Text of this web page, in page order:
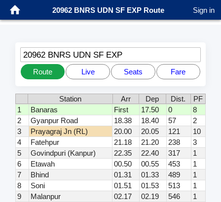
20962 BNRS UDN SF EXP Route Sign in
20962 BNRS UDN SF EXP
Route Live Seats Fare
Station Arr Dep Dist.
PF
1
Banaras First 17.50 0
8
2
Gyanpur Road 18.38 18.40 57
2
3
Prayagraj Jn (RL) 20.00 20.05 121
10
4
Fatehpur 21.18 21.20 238
3
5
Govindpuri (Kanpur) 22.35 22.40 317
1
6
Etawah 00.50 00.55 453
1
7
Bhind 01.31 01.33 489
1
8
Soni 01.51 01.53 513
1
9
Malanpur 02.17 02.19 546
1